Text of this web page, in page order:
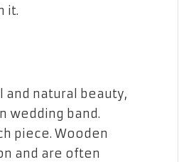
it.
natural beauty,
wedding band.
piece. Wooden
and are often